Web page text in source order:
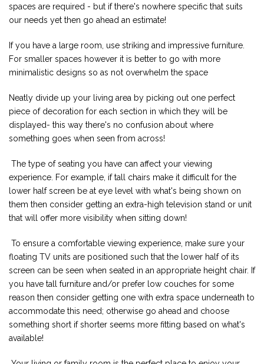
spaces are required - but if there's nowhere specific that suits
our needs yet then go ahead an estimate!
If you have a large room, use striking and impressive furniture.
For smaller spaces however it is better to go with more
minimalistic designs so as not overwhelm the space
Neatly divide up your living area by picking out one perfect
piece of decoration for each section in which they will be
displayed- this way there's no confusion about where
something goes when seen from across!
The type of seating you have can affect your viewing
experience. For example, if tall chairs make it difficult for the
lower half screen be at eye level with what's being shown on
them then consider getting an extra-high television stand or unit
that will offer more visibility when sitting down!
To ensure a comfortable viewing experience, make sure your
floating TV units are positioned such that the lower half of its
screen can be seen when seated in an appropriate height chair. If
you have tall furniture and/or prefer low couches for some
reason then consider getting one with extra space underneath to
accommodate this need; otherwise go ahead and choose
something short if shorter seems more fitting based on what's
available!